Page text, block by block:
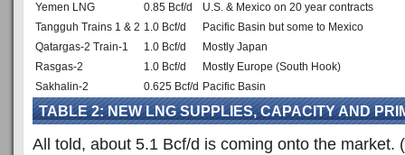
Yemen LNG 0.85 Bcf/d
U.S. & Mexico on 20 year contracts
Tangguh Trains 1 & 2 1.0 Bcf/d
Pacific Basin but some to Mexico
Qatargas-2 Train-1
1.0 Bcf/d
Mostly Japan
Rasgas-2
1.0 Bcf/d
Mostly Europe (South Hook)
Sakhalin-2
0.625 Bcf/d Pacific Basin
TABLE 2: NEW LNG SUPPLIES, CAPACITY AND
All told, about 5.1 Bcf/d is coming onto the market.